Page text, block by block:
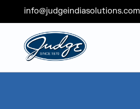
Judge Group
info@judgeindiasolutions.com